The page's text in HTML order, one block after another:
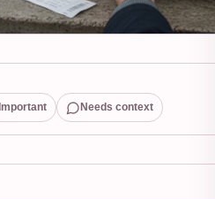
Important Needs context